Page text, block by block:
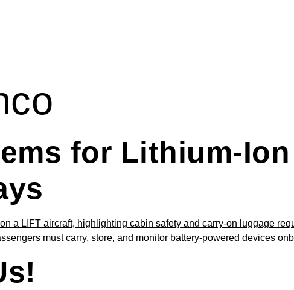
for Lithium-Ion
must carry, store, and monitor battery-powered devices